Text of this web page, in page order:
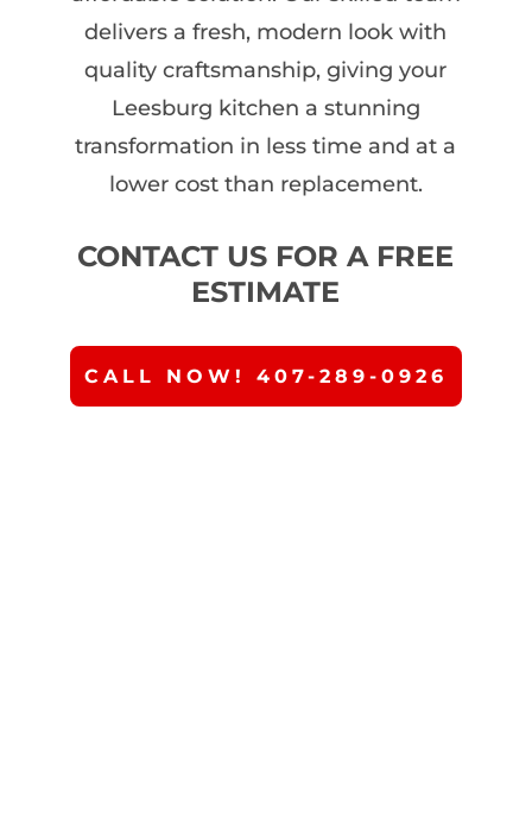
delivers a fresh, modern look with
quality craftsmanship, giving your
Leesburg kitchen a stunning
transformation in less time and at a
lower cost than replacement.
CONTACT US FOR A FREE
ESTIMATE
CALL NOW! 407-289-0926